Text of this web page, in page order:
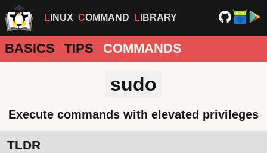
LINUX COMMAND LIBRARY
BASICS TIPS COMMANDS
sudo
Execute commands with elevated privileges
TLDR